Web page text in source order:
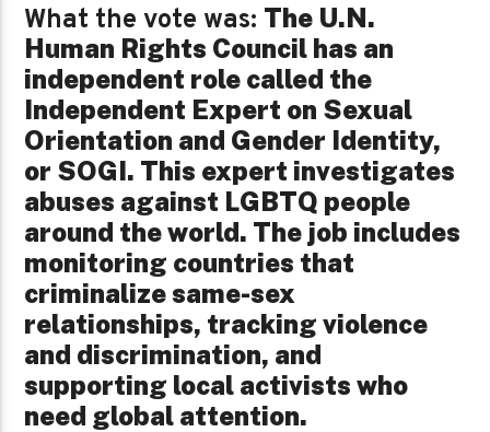
What the vote was: The U.N.
Human Rights Council has an
independent role called the
Independent Expert on Sexual
Orientation and Gender Identity,
or SOGI. This expert investigates
abuses against LGBTQ people
around the world. The job includes
monitoring countries that
criminalize same-sex
relationships, tracking violence
and discrimination, and
supporting local activists who
need global attention.